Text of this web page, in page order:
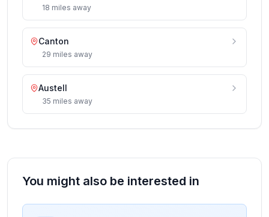
18 miles away
Canton
29 miles away
Austell
35 miles away
You might also be interested in